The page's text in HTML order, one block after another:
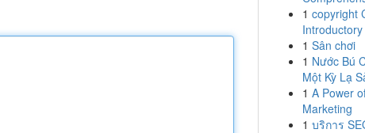
1 copyright
1 Sân chơi
1 Nước Bú
Một Kỳ Lạ
1 A Power
Marketing
1 บริการ